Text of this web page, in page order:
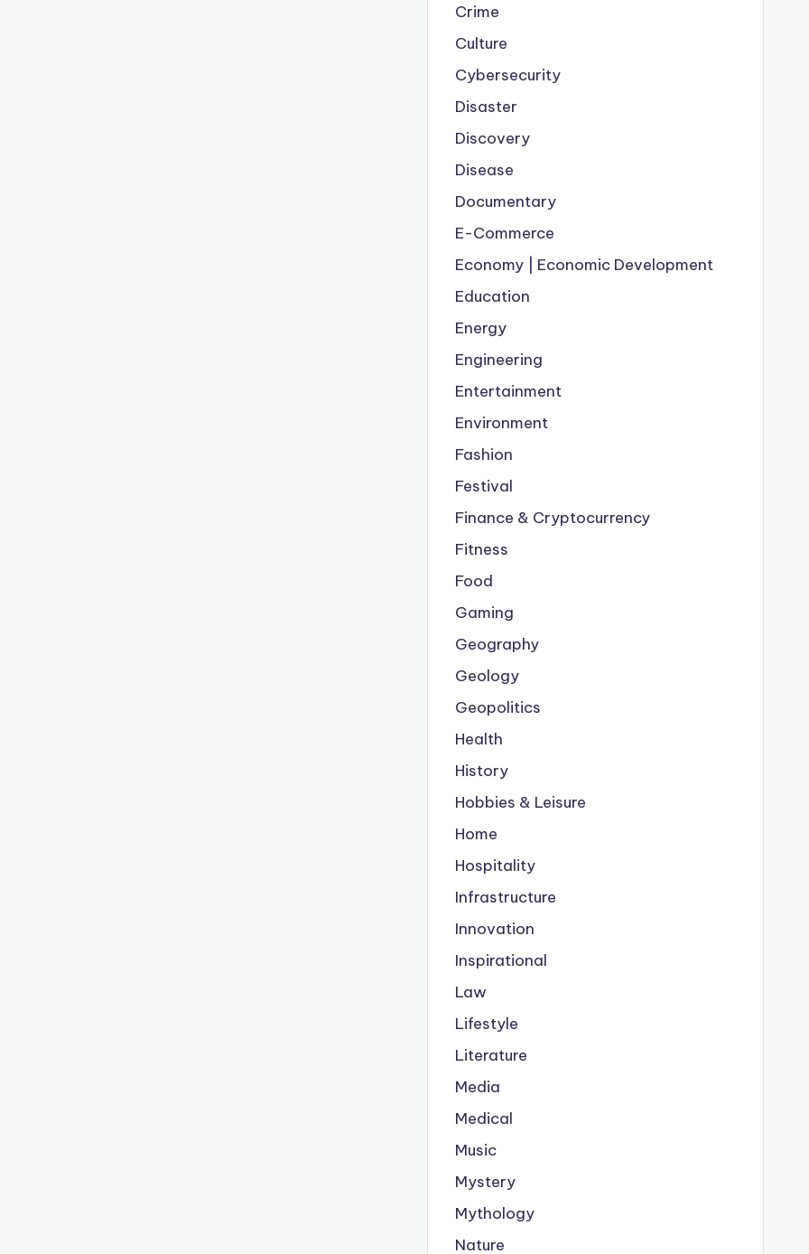
Crime
Culture
Cybersecurity
Disaster
Discovery
Disease
Documentary
E-Commerce
Economy | Economic Development
Education
Energy
Engineering
Entertainment
Environment
Fashion
Festival
Finance & Cryptocurrency
Fitness
Food
Gaming
Geography
Geology
Geopolitics
Health
History
Hobbies & Leisure
Home
Hospitality
Infrastructure
Innovation
Inspirational
Law
Lifestyle
Literature
Media
Medical
Music
Mystery
Mythology
Nature